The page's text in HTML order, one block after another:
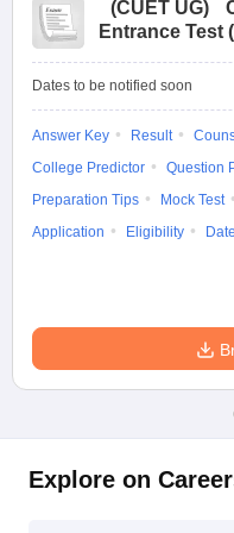
(CUET UG)
Entrance Test
Dates to be notified soon
Answer Key Result
College Predictor
Question
Preparation Tips
Mock Test
Application
Eligibility
Explore on